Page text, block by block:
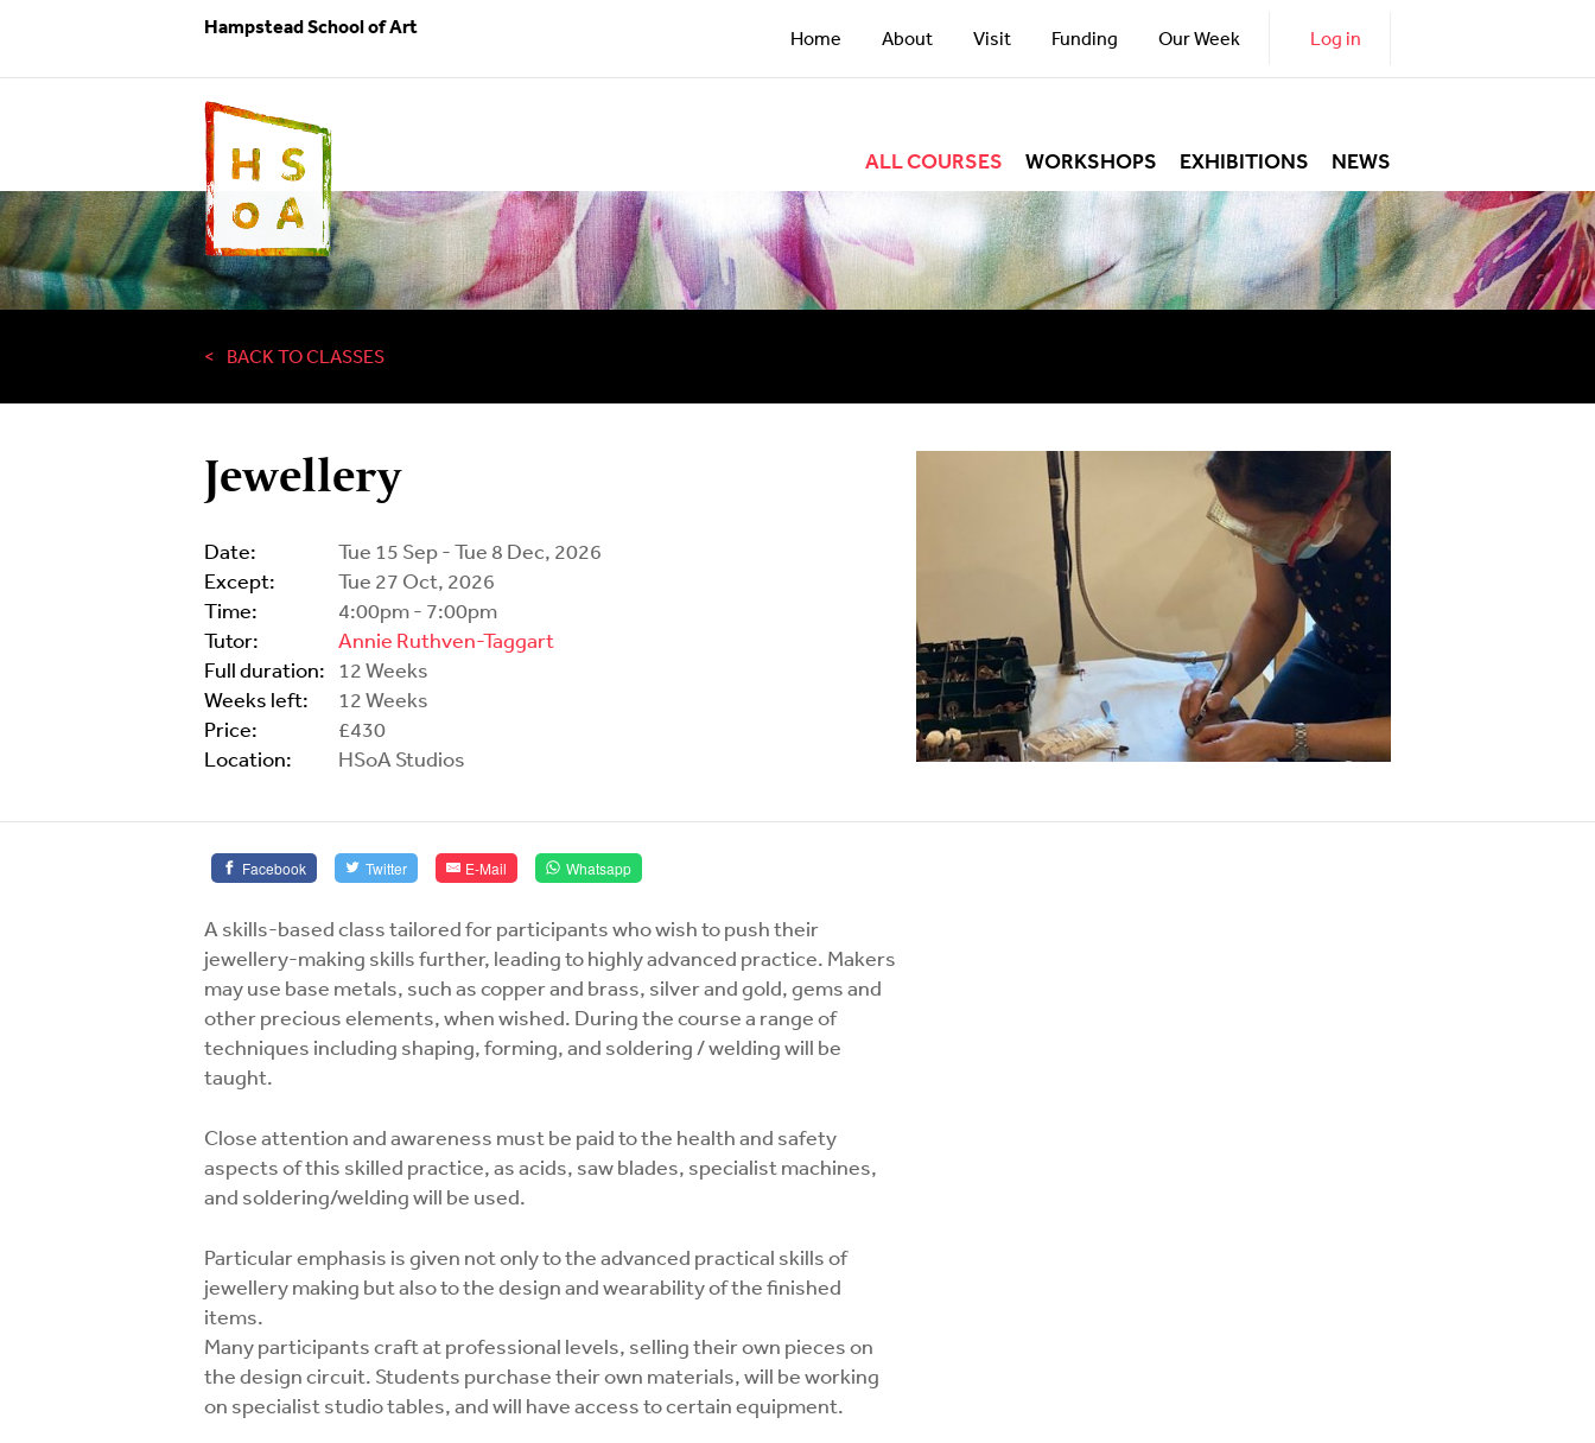
Hampstead School of Art Home About Visit Funding Our Week Log in
ALL COURSES WORKSHOPS EXHIBITIONS NEWS
BACK TO CLASSES
Jewellery
Date:
Tue 15 Sep - Tue 8 Dec, 2026
Except:
Tue 27 Oct, 2026
Time:
4:00pm - 7:00pm
Tutor:
Annie Ruthven-Taggart
Full duration: 12 Weeks
Weeks left:
12 Weeks
Price:
£430
Location:
HSoA Studios
Facebook Twitter E-Mail Whatsapp
A skills-based class tailored for participants who wish to push their
jewellery-making skills further, leading to highly advanced practice. Makers
may use base metals, such as copper and brass, silver and gold, gems and
other precious elements, when wished. During the course a range of
techniques including shaping, forming, and soldering / welding will be
taught.
Close attention and awareness must be paid to the health and safety
aspects of this skilled practice, as acids, saw blades, specialist machines,
and soldering/welding will be used.
Particular emphasis is given not only to the advanced practical skills of
jewellery making but also to the design and wearability of the finished
items.
Many participants craft at professional levels, selling their own pieces on
the design circuit. Students purchase their own materials, will be working
on specialist studio tables, and will have access to certain equipment.